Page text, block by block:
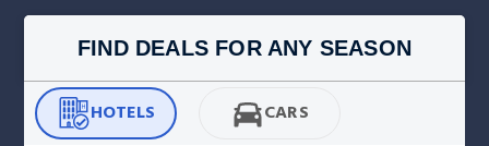
FIND DEALS FOR ANY SEASON
HOTELS CARS